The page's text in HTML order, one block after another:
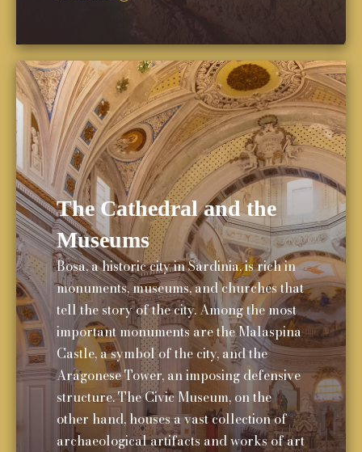
The Cathedral and the
Museums
Bosa, a historic city in Sardinia, is rich in
monuments, museums, and churches that
tell the story of the city. Among the most
important monuments are the Malaspina
Castle, a symbol of the city, and the
Aragonese Tower, an imposing defensive
structure. The Civic Museum, on the
other hand, houses a vast collection of
archaeological artifacts and works of art